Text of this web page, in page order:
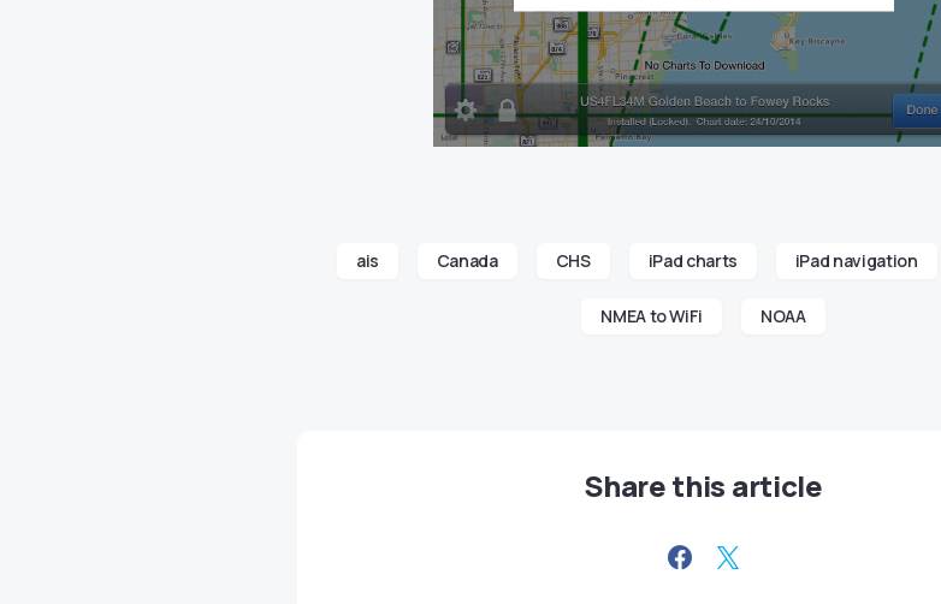
ais Canada CHS iPad charts iPad navigation
NMEA to WiFi NOAA
Share this article